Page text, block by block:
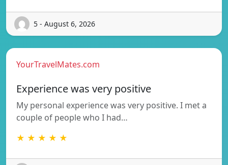
5 - August 6, 2026
YourTravelMates.com
Experience was very positive
My personal experience was very positive. I met a
couple of people who I had…
★ ★ ★ ★ ★